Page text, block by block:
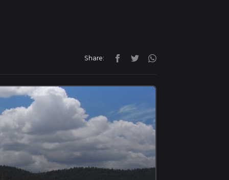
Share: